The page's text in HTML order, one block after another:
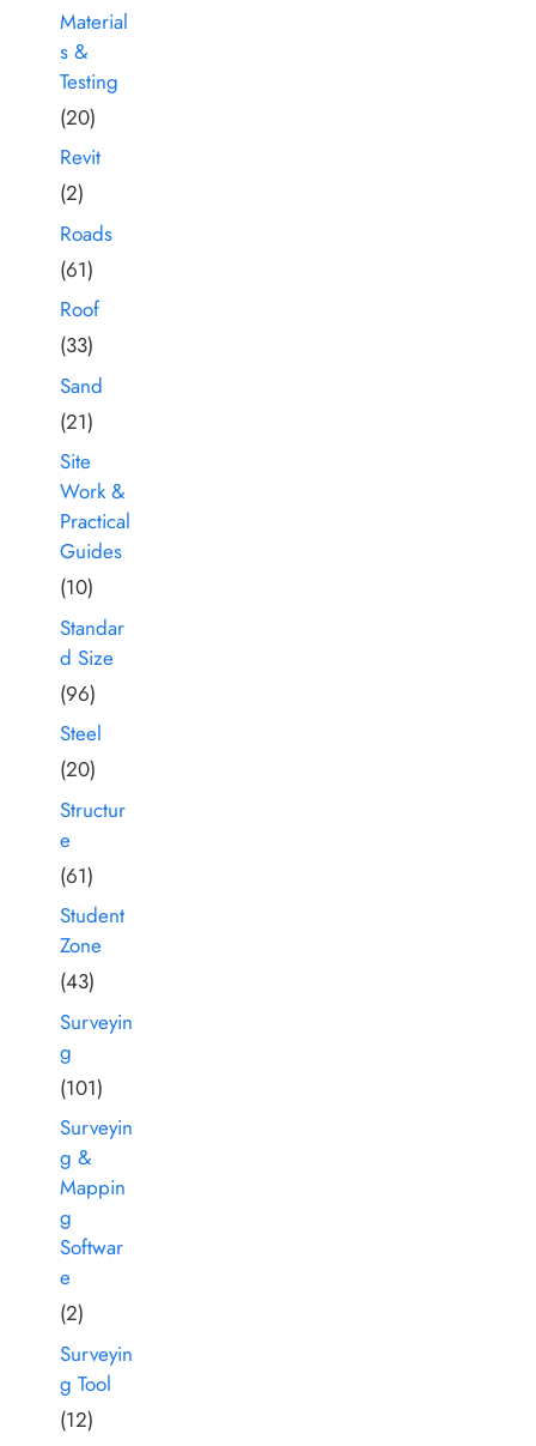
Material
s &
Testing
(20)
Revit
(2)
Roads
(61)
Roof
(33)
Sand
(21)
Site
Work &
Practical
Guides
(10)
Standar
d Size
(96)
Steel
(20)
Structur
e
(61)
Student
Zone
(43)
Surveyin
g
(101)
Surveyin
g &
Mappin
g
Softwar
e
(2)
Surveyin
g Tool
(12)